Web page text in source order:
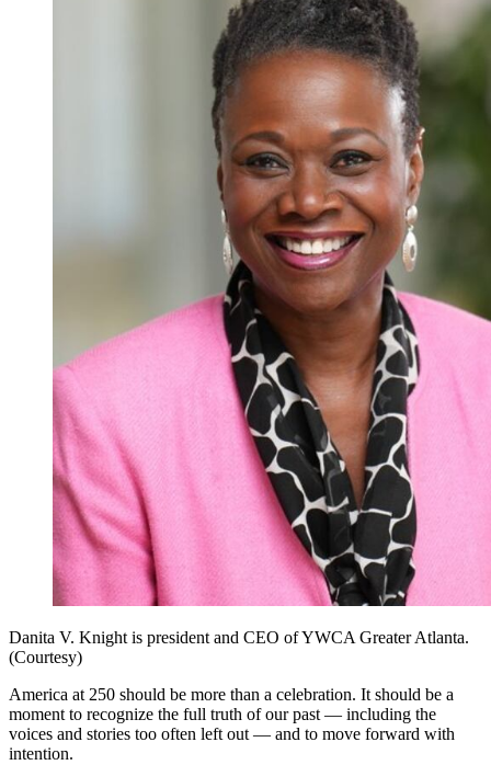
Danita V. Knight is president and CEO of YWCA Greater Atlanta.
(Courtesy)
America at 250 should be more than a celebration. It should be a
moment to recognize the full truth of our past — including the
voices and stories too often left out — and to move forward with
intention.